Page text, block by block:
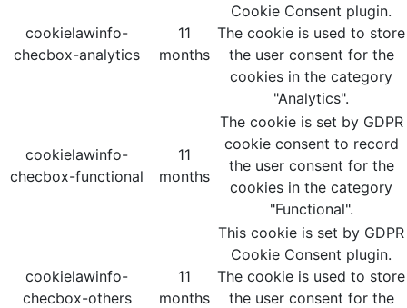
cookielawinfo-
checbox-analytics
11
months
Cookie Consent plugin.
The cookie is used to store
the user consent for the
cookies in the category
"Analytics".
cookielawinfo-
checbox-functional
11
months
The cookie is set by GDPR
cookie consent to record
the user consent for the
cookies in the category
"Functional".
cookielawinfo-
checbox-others
11
months
This cookie is set by GDPR
Cookie Consent plugin.
The cookie is used to store
the user consent for the